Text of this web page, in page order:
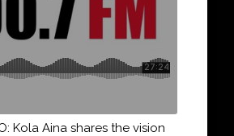
Kola Aina shares the vision